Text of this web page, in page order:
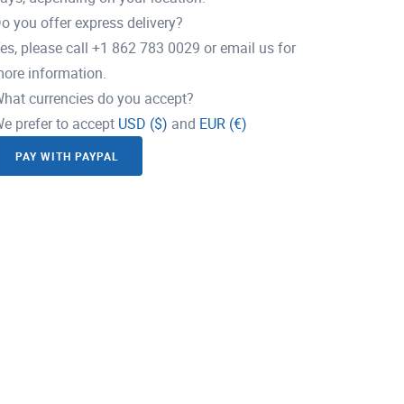
you offer express delivery?
please call +1 862 783 0029 or email us for
information.
currencies do you accept?
prefer to accept USD ($) and EUR (€)
PAY WITH PAYPAL